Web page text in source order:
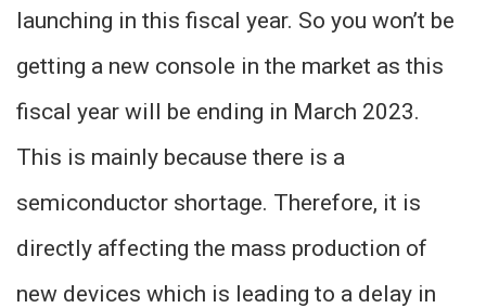
launching in this fiscal year. So you won’t be
getting a new console in the market as this
fiscal year will be ending in March 2023.
This is mainly because there is a
semiconductor shortage. Therefore, it is
directly affecting the mass production of
new devices which is leading to a delay in